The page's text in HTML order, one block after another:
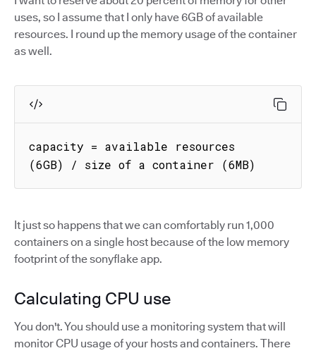
uses, so I assume that I only have 6GB of available
resources. I round up the memory usage of the container
as well.
capacity = available resources
(6GB) / size of a container (6MB)
It just so happens that we can comfortably run 1,000
containers on a single host because of the low memory
footprint of the sonyflake app.
Calculating CPU use
You don't. You should use a monitoring system that will
monitor CPU usage of your hosts and containers. There